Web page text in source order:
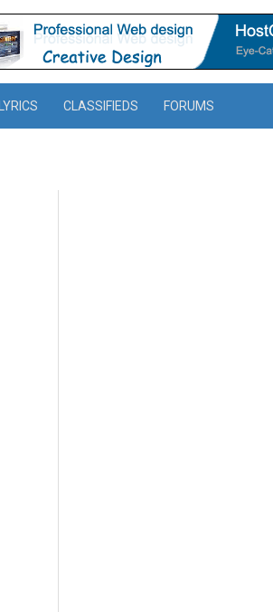
LYRICS CLASSIFIEDS FORUMS